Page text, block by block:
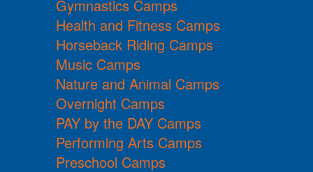
Gymnastics Camps
Health and Fitness Camps
Horseback Riding Camps
Music Camps
Nature and Animal Camps
Overnight Camps
PAY by the DAY Camps
Performing Arts Camps
Preschool Camps